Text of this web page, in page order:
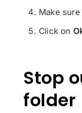
Make
Click on
Stop
folder